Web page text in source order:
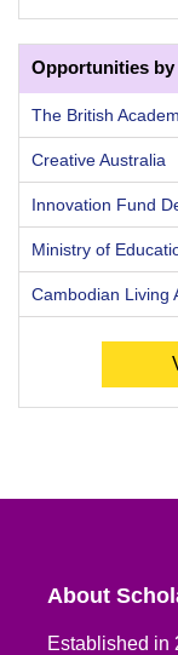
Opportunities
The British
Creative Australia
Innovation Fund
Ministry of
Cambodian Living
About
Established in